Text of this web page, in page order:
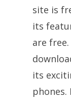
site is
its
are
its